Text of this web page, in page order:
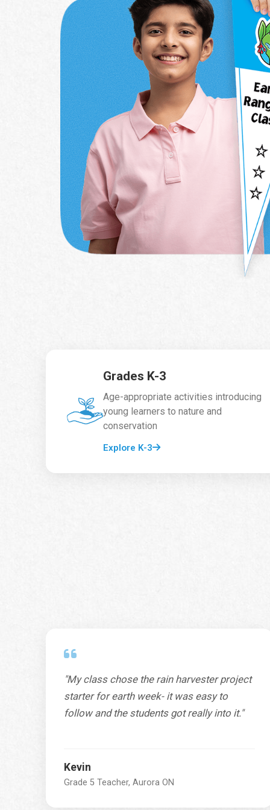
School Name
Grade*
Country
Province /
Grades K-3
Age-appropriate activities introducing
young learners to nature and
conservation
Explore K-3
"My class chose the rain harvester project
starter for earth week- it was easy to
follow and the students got really into it."
Kevin
Grade 5 Teacher, Aurora ON